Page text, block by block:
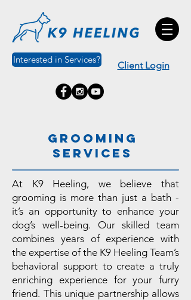
Interested in Services? Client Login
Grooming
services
At K9 Heeling, we believe that
grooming is more than just a bath -
it’s an opportunity to enhance your
dog’s well-being. Our skilled team
combines years of experience with
the expertise of the K9 Heeling Team’s
behavioral support to create a truly
enriching experience for your furry
friend. This unique partnership allows